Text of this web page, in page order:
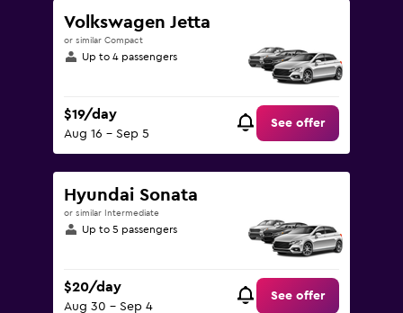
Volkswagen Jetta
or similar Compact
Up to 4 passengers
$19/day
Aug 16 - Sep 5
See offer
Hyundai Sonata
or similar Intermediate
Up to 5 passengers
$20/day
Aug 30 - Sep 4
See offer